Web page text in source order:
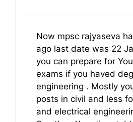
Now mpsc rajyaseva
ago last date was 22
you can prepare for
exams if you haved
engineering . Mostly
posts in civil and less
and electrical